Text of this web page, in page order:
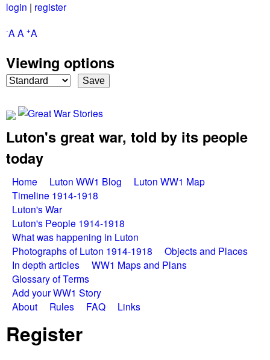
content
login | register
-A A +A
Viewing options
G
r
e
a
W
a
r
Luton's great war, told by its people
today
M
a
n
m
e
n
u
Home Luton WW1 Blog
Luton WW1 Map
Timeline 1914-1918
Luton's War
Luton's People 1914-1918
What was happening in Luton
Photographs of Luton 1914-1918
Objects and Places
In depth articles
WW1 Maps and Plans
Glossary of Terms
Add your WW1 Story
About
Rules FAQ Links
Register